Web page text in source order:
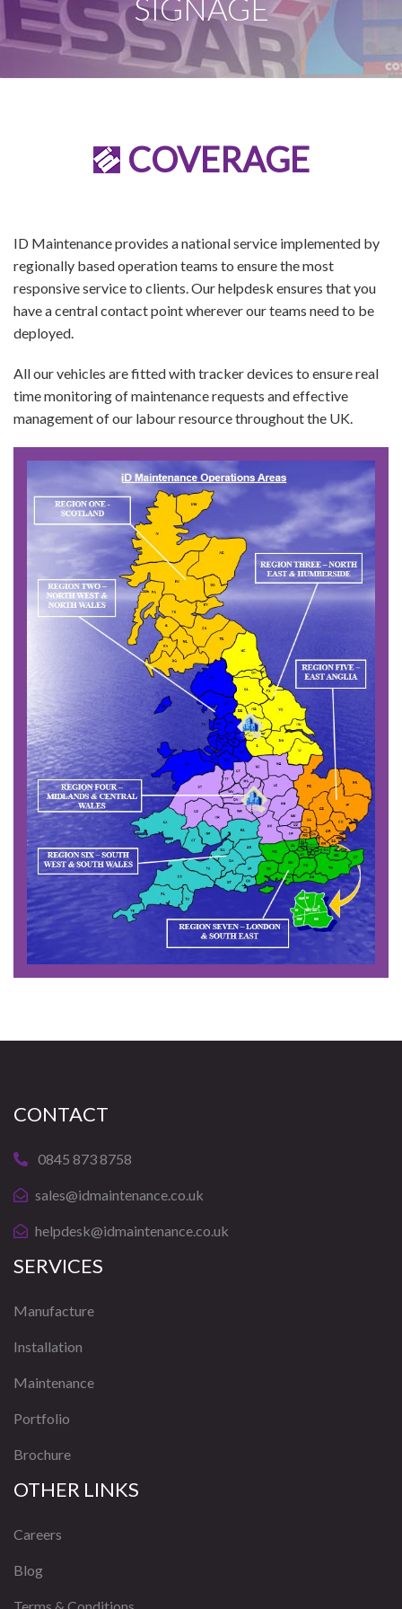
SIGNAGE
COVERAGE
ID Maintenance provides a national service implemented by
regionally based operation teams to ensure the most
responsive service to clients. Our helpdesk ensures that you
have a central contact point wherever our teams need to be
deployed.
All our vehicles are fitted with tracker devices to ensure real
time monitoring of maintenance requests and effective
management of our labour resource throughout the UK.
CONTACT
0845 873 8758
sales@idmaintenance.co.uk
helpdesk@idmaintenance.co.uk
SERVICES
Manufacture
Installation
Maintenance
Portfolio
Brochure
OTHER LINKS
Careers
Blog